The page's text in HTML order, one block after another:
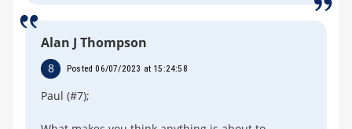
Alan J Thompson
8 Posted 06/07/2023 at 15:24:58
Paul (#7);